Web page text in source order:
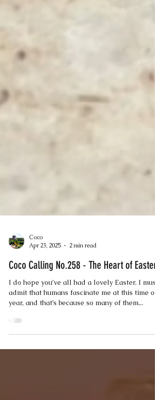
Coco
Coco Calling No.258 - The Heart of Easter
admit that humans fascinate me at this time of
year, and that’s because so many of them...